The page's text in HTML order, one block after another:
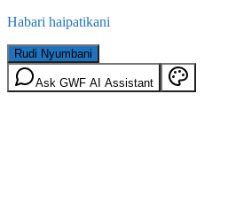
Habari haipatikani
Rudi Nyumbani
Ask GWF AI Assistant